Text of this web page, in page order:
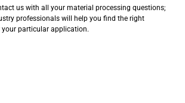
us with all your material processing questions;
professionals will help you find the right
particular application.